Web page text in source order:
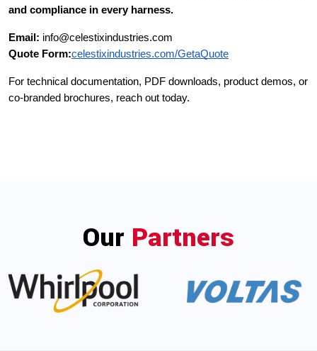
and compliance in every harness.
Email: info@celestixindustries.com
Quote Form:celestixindustries.com/GetaQuote
For technical documentation, PDF downloads, product demos, or
co-branded brochures, reach out today.
Our Partners